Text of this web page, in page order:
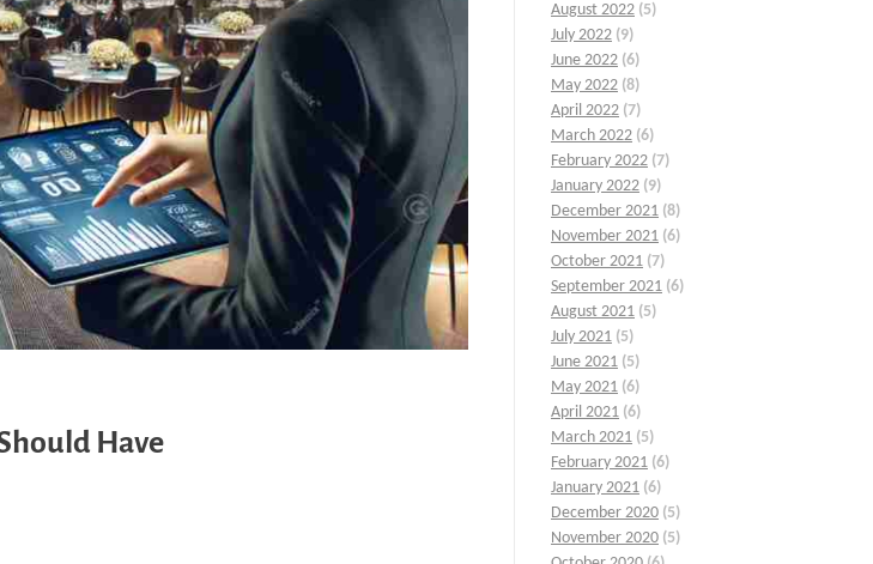
Have
August 2022 (5)
July 2022 (9)
June 2022 (6)
May 2022 (8)
April 2022 (7)
March 2022 (6)
February 2022 (7)
January 2022 (9)
December 2021 (8)
November 2021 (6)
October 2021 (7)
September 2021 (6)
August 2021 (5)
July 2021 (5)
June 2021 (5)
May 2021 (6)
April 2021 (6)
March 2021 (5)
February 2021 (6)
January 2021 (6)
December 2020 (5)
November 2020 (5)